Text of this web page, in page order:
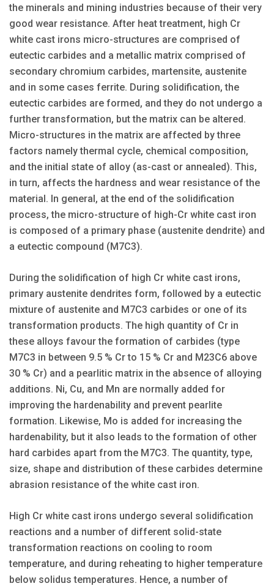
the minerals and mining industries because of their very
good wear resistance. After heat treatment, high Cr
white cast irons micro-structures are comprised of
eutectic carbides and a metallic matrix comprised of
secondary chromium carbides, martensite, austenite
and in some cases ferrite. During solidification, the
eutectic carbides are formed, and they do not undergo a
further transformation, but the matrix can be altered.
Micro-structures in the matrix are affected by three
factors namely thermal cycle, chemical composition,
and the initial state of alloy (as-cast or annealed). This,
in turn, affects the hardness and wear resistance of the
material. In general, at the end of the solidification
process, the micro-structure of high-Cr white cast iron
is composed of a primary phase (austenite dendrite) and
a eutectic compound (M7C3).
During the solidification of high Cr white cast irons,
primary austenite dendrites form, followed by a eutectic
mixture of austenite and M7C3 carbides or one of its
transformation products. The high quantity of Cr in
these alloys favour the formation of carbides (type
M7C3 in between 9.5 % Cr to 15 % Cr and M23C6 above
30 % Cr) and a pearlitic matrix in the absence of alloying
additions. Ni, Cu, and Mn are normally added for
improving the hardenability and prevent pearlite
formation. Likewise, Mo is added for increasing the
hardenability, but it also leads to the formation of other
hard carbides apart from the M7C3. The quantity, type,
size, shape and distribution of these carbides determine
abrasion resistance of the white cast iron.
High Cr white cast irons undergo several solidification
reactions and a number of different solid-state
transformation reactions on cooling to room
temperature, and during reheating to higher temperature
below solidus temperatures. Hence, a number of